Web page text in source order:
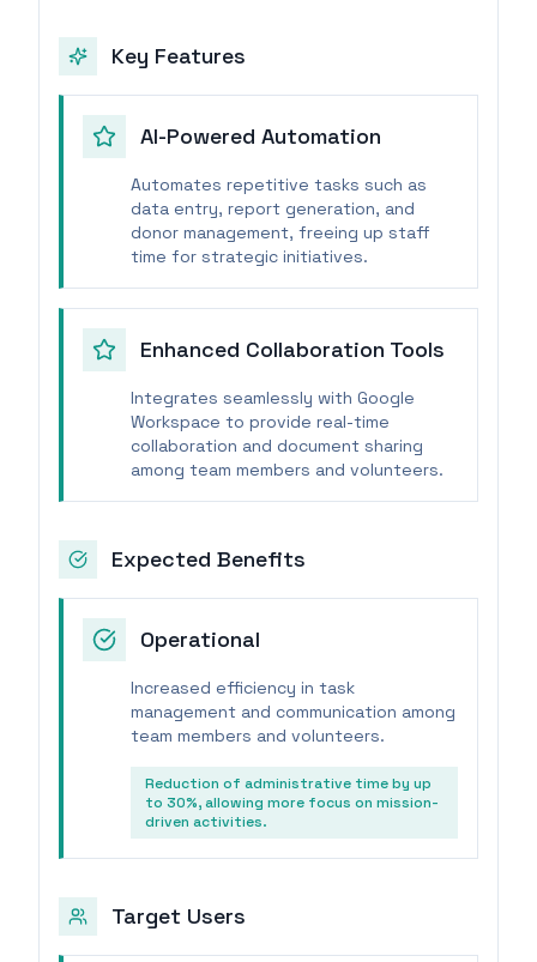
Key Features
AI-Powered Automation
Automates repetitive tasks such as
data entry, report generation, and
donor management, freeing up staff
time for strategic initiatives.
Enhanced Collaboration Tools
Integrates seamlessly with Google
Workspace to provide real-time
collaboration and document sharing
among team members and volunteers.
Expected Benefits
Operational
Increased efficiency in task
management and communication among
team members and volunteers.
Reduction of administrative time by up
to 30%, allowing more focus on mission-
driven activities.
Target Users